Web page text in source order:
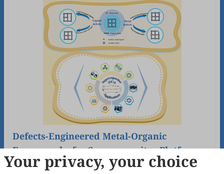
Defects-Engineered Metal-Organic
Frameworks for Supercapacitor Platform
Ruiying Fu, Lianchao Wang, Xutian Yang, Chao Li, Mingjun
Your privacy, your choice